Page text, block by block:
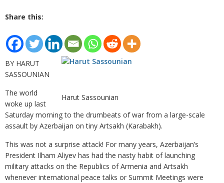
Share this:
Harut Sassounian
BY HARUT
SASSOUNIAN
The world
woke up last
Saturday morning to the drumbeats of war from a large-scale
assault by Azerbaijan on tiny Artsakh (Karabakh).
This was not a surprise attack! For many years, Azerbaijan’s
President Ilham Aliyev has had the nasty habit of launching
military attacks on the Republics of Armenia and Artsakh
whenever international peace talks or Summit Meetings were